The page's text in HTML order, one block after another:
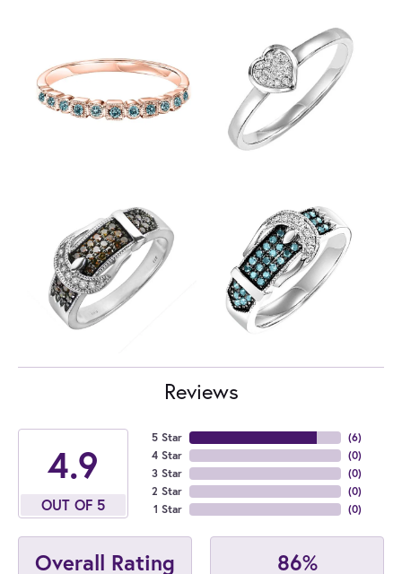
Reviews
4.9
OUT OF 5
5 Star
4 Star
3 Star
2 Star
1 Star
(6)
(0)
(0)
(0)
(0)
Overall Rating 86%